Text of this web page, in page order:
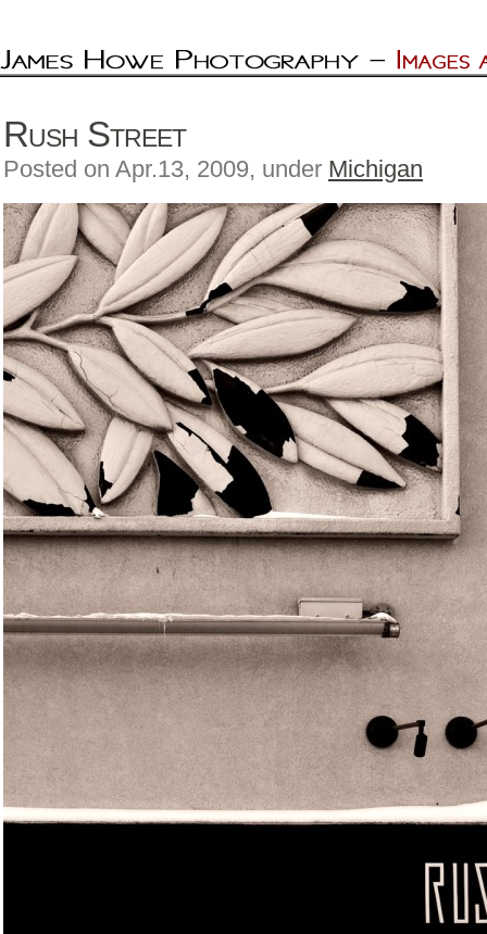
Rush Street
Posted on Apr.13, 2009, under Michigan